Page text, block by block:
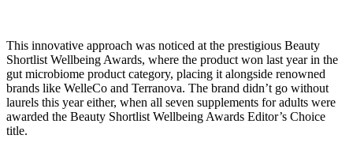
This innovative approach was noticed at the prestigious Beauty
Shortlist Wellbeing Awards, where the product won last year in the
gut microbiome product category, placing it alongside renowned
brands like WelleCo and Terranova. The brand didn’t go without
laurels this year either, when all seven supplements for adults were
awarded the Beauty Shortlist Wellbeing Awards Editor’s Choice
title.